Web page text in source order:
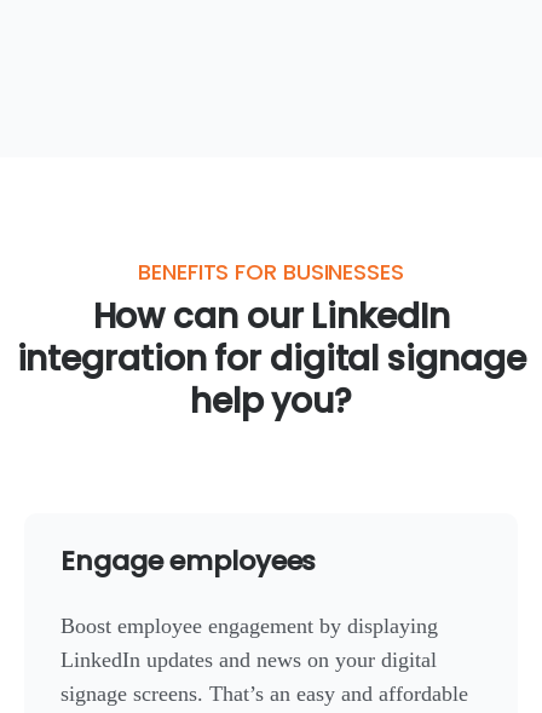
BENEFITS FOR BUSINESSES
How can our LinkedIn
integration for digital signage
help you?
Engage employees
Boost employee engagement by displaying
LinkedIn updates and news on your digital
signage screens. That’s an easy and affordable